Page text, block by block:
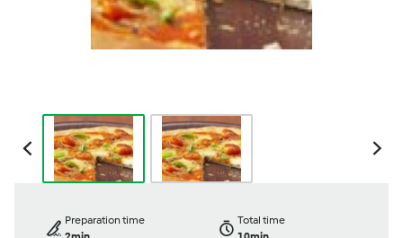
Preparation time
Total time